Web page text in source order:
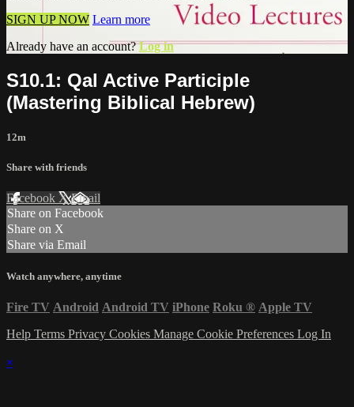
SIGN UP NOW Learn more
Already have an account?Log in
S10.1: Qal Active Participle
(Mastering Biblical Hebrew)
12m
Share with friends
Facebook XEmail
Share on Facebook
Share on X
Share via Email
Watch anywhere, anytime
Fire TV Android Android TV iPhone Roku ® Apple TV
Help Terms Privacy Cookies Manage Cookie Preferences Log In
×